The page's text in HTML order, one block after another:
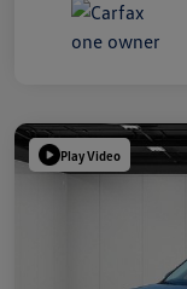
Play Video